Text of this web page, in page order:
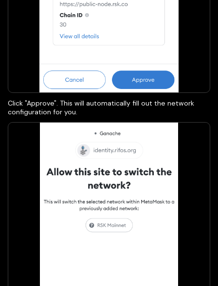
Click "Approve". This will automatically fill out the network
configuration for you.